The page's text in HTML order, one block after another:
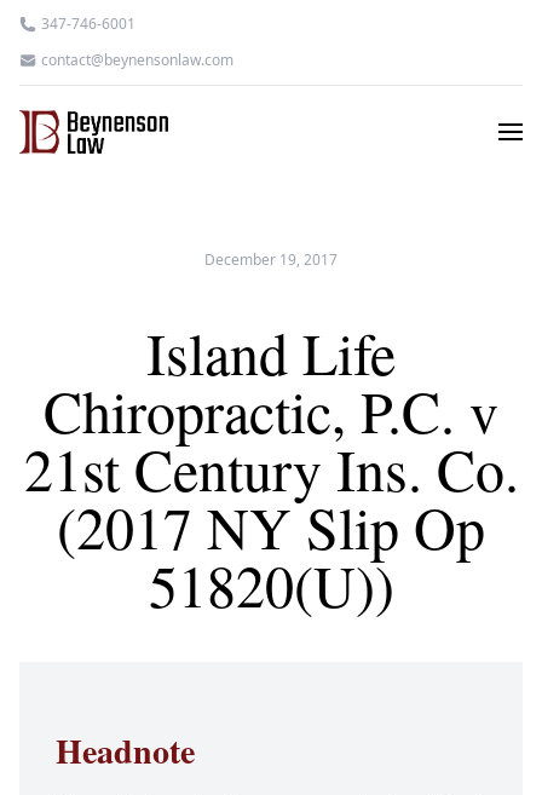
347-746-6001
contact@beynensonlaw.com
December 19, 2017
Island Life
Chiropractic, P.C. v
21st Century Ins. Co.
(2017 NY Slip Op
51820(U))
Headnote